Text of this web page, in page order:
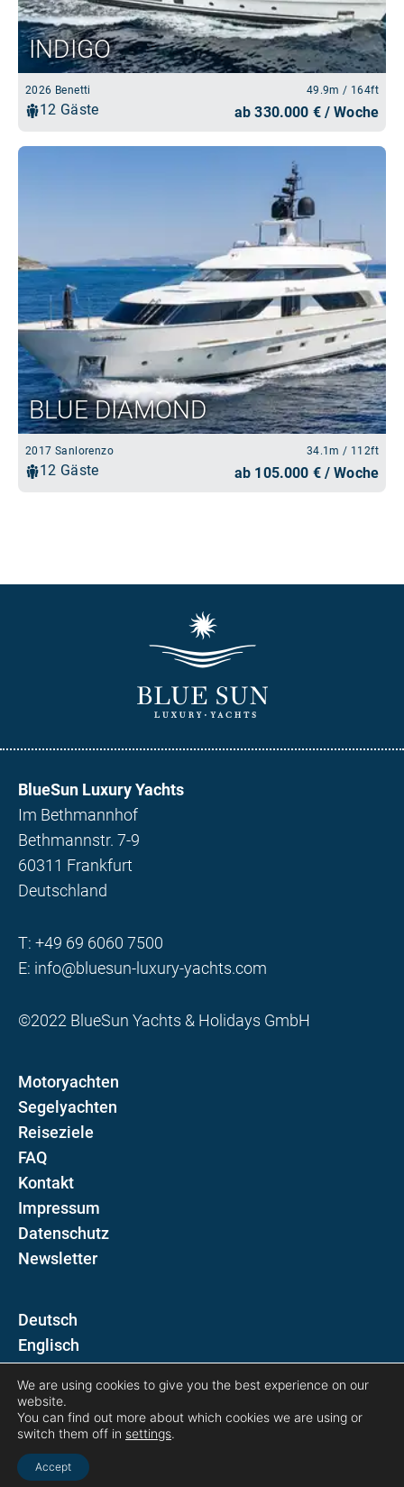
BlueSun Luxury Yachts
Im Bethmannhof
Bethmannstr. 7-9
60311 Frankfurt
Deutschland
T: +49 69 6060 7500
E: info@bluesun-luxury-yachts.com
©2022 BlueSun Yachts & Holidays GmbH
Motoryachten
Segelyachten
Reiseziele
FAQ
Kontakt
Impressum
Datenschutz
Newsletter
D
E
Folgen Sie uns auf
We are using cookies to give you the best experience on our
website.
You can find out more about which cookies we are using or
switch them off in settings.
Accept